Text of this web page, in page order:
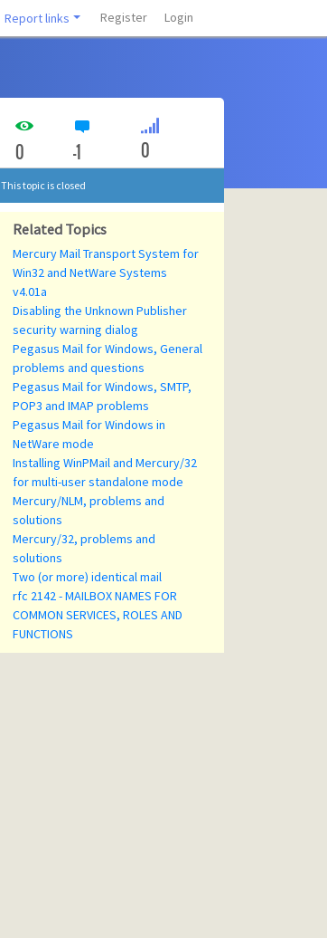
Report links Register Login
0 -1 0
This topic is closed
Related Topics
Mercury Mail Transport System for
Win32 and NetWare Systems
v4.01a
Disabling the Unknown Publisher
security warning dialog
Pegasus Mail for Windows, General
problems and questions
Pegasus Mail for Windows, SMTP,
POP3 and IMAP problems
Pegasus Mail for Windows in
NetWare mode
Installing WinPMail and Mercury/32
for multi-user standalone mode
Mercury/NLM, problems and
solutions
Mercury/32, problems and
solutions
Two (or more) identical mail
rfc 2142 - MAILBOX NAMES FOR
COMMON SERVICES, ROLES AND
FUNCTIONS